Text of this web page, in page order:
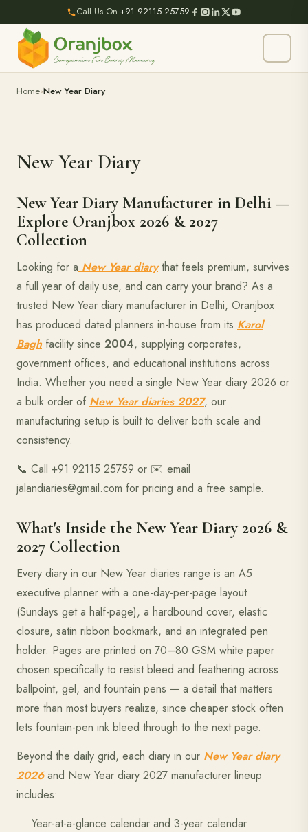
Call Us On +91 92115 25759
Home New Year Diary
New Year Diary
New Year Diary Manufacturer in Delhi —
Explore Oranjbox 2026 & 2027
Collection
Looking for a New Year diarythat feels premium, survives
a full year of daily use, and can carry your brand? As a
trusted New Year diary manufacturer in Delhi, Oranjbox
has produced dated planners in-house from its Karol
Baghfacility since 2004, supplying corporates,
government offices, and educational institutions across
India. Whether you need a single New Year diary 2026 or
a bulk order of New Year diaries 2027, our
manufacturing setup is built to deliver both scale and
consistency.
📞 Call +91 92115 25759 or ✉️ email
jalandiaries@gmail.com for pricing and a free sample.
What's Inside the New Year Diary 2026 &
2027 Collection
Every diary in our New Year diaries range is an A5
executive planner with a one-day-per-page layout
(Sundays get a half-page), a hardbound cover, elastic
closure, satin ribbon bookmark, and an integrated pen
holder. Pages are printed on 70–80 GSM white paper
chosen specifically to resist bleed and feathering across
ballpoint, gel, and fountain pens — a detail that matters
more than most buyers realize, since cheaper stock often
lets fountain-pen ink bleed through to the next page.
Beyond the daily grid, each diary in our New Year diary
2026and New Year diary 2027 manufacturer lineup
includes:
Year-at-a-glance calendar and 3-year calendar